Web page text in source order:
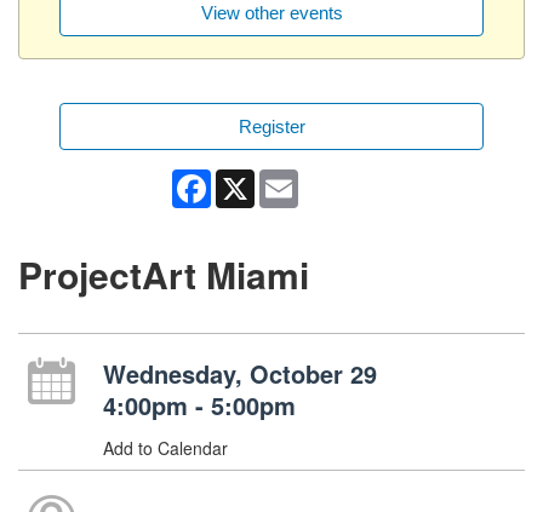
View other events
Register
Facebook
X
ProjectArt Miami
Wednesday, October 29
4:00pm - 5:00pm
Add to Calendar